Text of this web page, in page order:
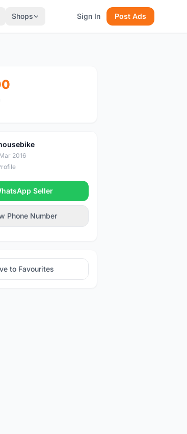
Shops Sign In Post Ads
2016
Seller
Phone Number
to Favourites